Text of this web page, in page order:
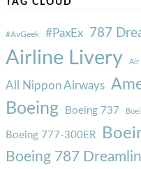
#AvGeek #PaxEx 787
Airline Livery Air
All Nippon Airways
Boeing Boeing 737
Boeing 777-300ER
Boeing 787